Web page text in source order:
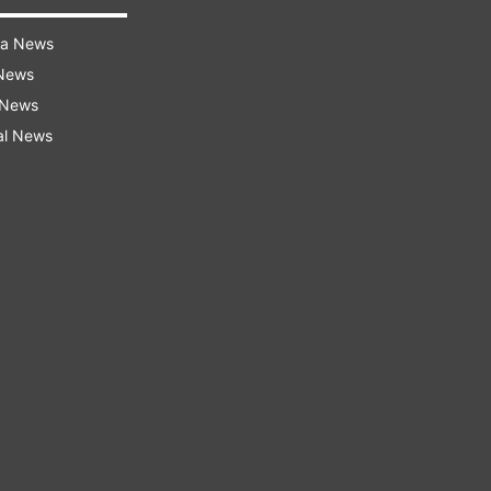
News
News